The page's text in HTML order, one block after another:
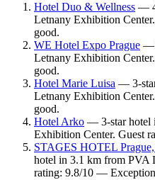
Hotel Duo & Wellness —
Letnany Exhibition
good.
WE Hotel Expo Prague —
Letnany Exhibition
good.
Hotel Marie Luisa — 3-
Letnany Exhibition
good.
Hotel Arko — 3-star hotel
Exhibition Center. Guest
STAGES HOTEL
hotel in 3.1 km from PVA
rating: 9.8/10 —